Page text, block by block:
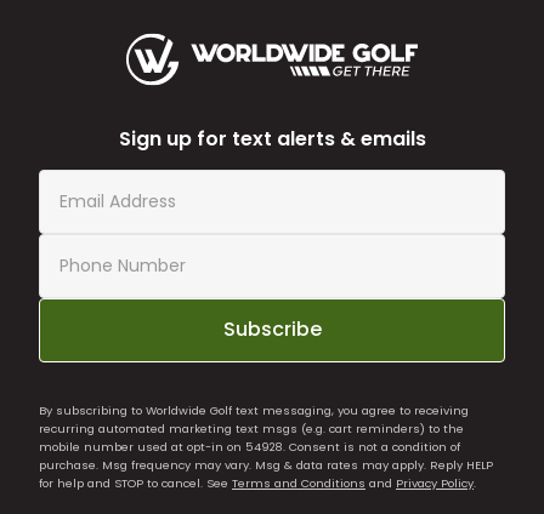
Sign up for text alerts & emails
Subscribe
By subscribing to Worldwide Golf text messaging, you agree to receiving
recurring automated marketing text msgs (e.g. cart reminders) to the
mobile number used at opt-in on 54928. Consent is not a condition of
purchase. Msg frequency may vary. Msg & data rates may apply. Reply HELP
for help and STOP to cancel. See Terms and Conditions and Privacy Policy